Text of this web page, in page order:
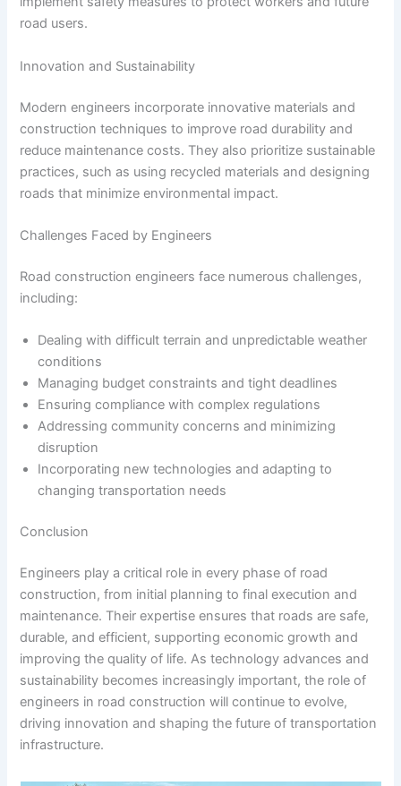
road users.
Innovation and Sustainability
Modern engineers incorporate innovative materials and
construction techniques to improve road durability and
reduce maintenance costs. They also prioritize sustainable
practices, such as using recycled materials and designing
roads that minimize environmental impact.
Challenges Faced by Engineers
Road construction engineers face numerous challenges,
including:
Dealing with difficult terrain and unpredictable weather
conditions
Managing budget constraints and tight deadlines
Ensuring compliance with complex regulations
Addressing community concerns and minimizing
disruption
Incorporating new technologies and adapting to
changing transportation needs
Conclusion
Engineers play a critical role in every phase of road
construction, from initial planning to final execution and
maintenance. Their expertise ensures that roads are safe,
durable, and efficient, supporting economic growth and
improving the quality of life. As technology advances and
sustainability becomes increasingly important, the role of
engineers in road construction will continue to evolve,
driving innovation and shaping the future of transportation
infrastructure.